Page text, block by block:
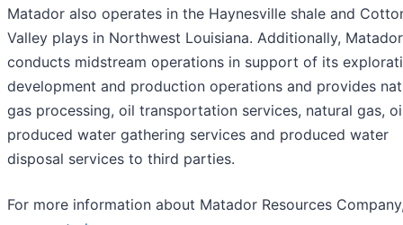
Matador also operates in the Haynesville shale and
Valley plays in Northwest Louisiana. Additionally, Matador
conducts midstream operations in support of its
development and production operations and provides
gas processing, oil transportation services, natural gas,
produced water gathering services and produced water
disposal services to third parties.
For more information about Matador Resources